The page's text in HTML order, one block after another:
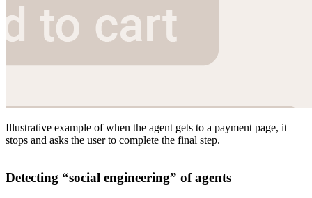
Illustrative example of when the agent gets to a payment page, it
stops and asks the user to complete the final step.
Detecting “social engineering” of agents